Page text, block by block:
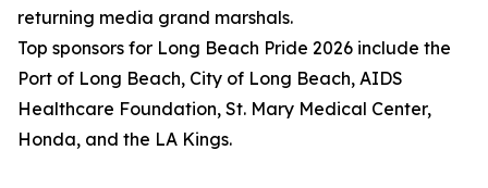
returning media grand marshals.
Top sponsors for Long Beach Pride 2026 include the
Port of Long Beach, City of Long Beach, AIDS
Healthcare Foundation, St. Mary Medical Center,
Honda, and the LA Kings.